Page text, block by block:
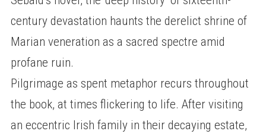
century devastation haunts the derelict shrine of
Marian veneration as a sacred spectre amid
profane ruin.
Pilgrimage as spent metaphor recurs throughout
the book, at times flickering to life. After visiting
an eccentric Irish family in their decaying estate,